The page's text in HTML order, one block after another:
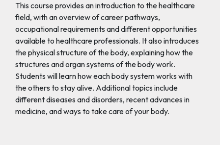
This course provides an introduction to the healthcare
field, with an overview of career pathways,
occupational requirements and different opportunities
available to healthcare professionals. It also introduces
the physical structure of the body, explaining how the
structures and organ systems of the body work.
Students will learn how each body system works with
the others to stay alive. Additional topics include
different diseases and disorders, recent advances in
medicine, and ways to take care of your body.